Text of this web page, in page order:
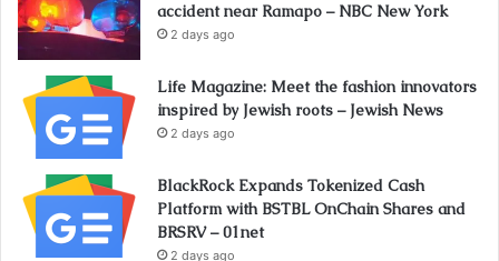
accident near Ramapo – NBC New York
2 days ago
Life Magazine: Meet the fashion innovators
inspired by Jewish roots – Jewish News
2 days ago
BlackRock Expands Tokenized Cash
Platform with BSTBL OnChain Shares and
BRSRV – 01net
2 days ago